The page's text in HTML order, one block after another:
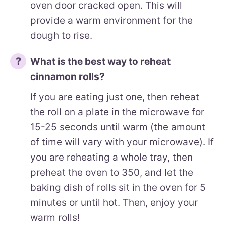
oven door cracked open. This will
provide a warm environment for the
dough to rise.
What is the best way to reheat
cinnamon rolls?
If you are eating just one, then reheat
the roll on a plate in the microwave for
15-25 seconds until warm (the amount
of time will vary with your microwave). If
you are reheating a whole tray, then
preheat the oven to 350, and let the
baking dish of rolls sit in the oven for 5
minutes or until hot. Then, enjoy your
warm rolls!